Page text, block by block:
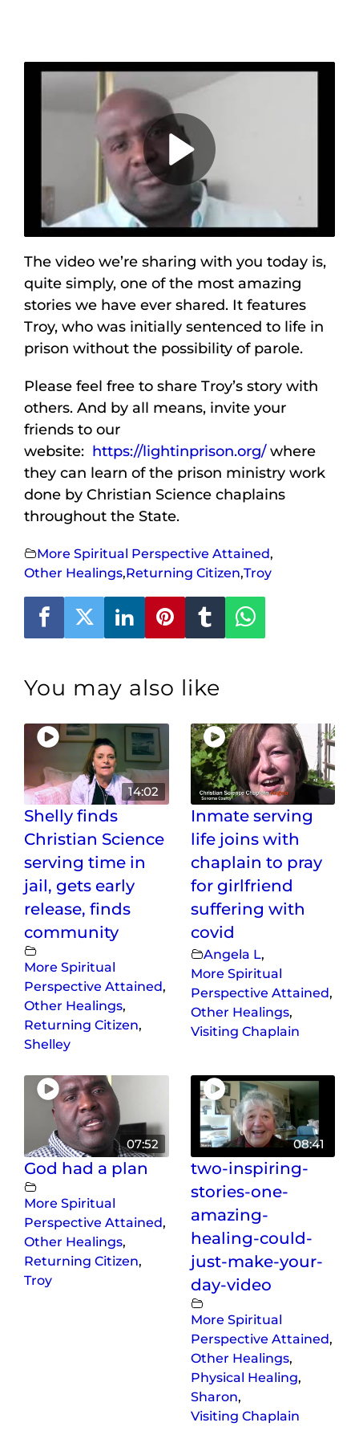
Play
Video
The video we’re sharing with you today is,
quite simply, one of the most amazing
stories we have ever shared. It features
Troy, who was initially sentenced to life in
prison without the possibility of parole.
Please feel free to share Troy’s story with
others. And by all means, invite your
friends to our
website: https://lightinprison.org/where
they can learn of the prison ministry work
done by Christian Science chaplains
throughout the State.
More Spiritual Perspective Attained,
Other Healings,Returning Citizen,Troy
You may also like
14:02
Shelly finds
Christian Science
serving time in
jail, gets early
release, finds
community
More Spiritual
Perspective Attained,
Other Healings,
Returning Citizen,
Shelley
Inmate serving
life joins with
chaplain to pray
for girlfriend
suffering with
covid
Angela L,
More Spiritual
Perspective Attained,
Other Healings,
Visiting Chaplain
07:52
God had a plan
More Spiritual
Perspective Attained,
Other Healings,
Returning Citizen,
Troy
08:41
two-inspiring-
stories-one-
amazing-
healing-could-
just-make-your-
day-video
More Spiritual
Perspective Attained,
Other Healings,
Physical Healing,
Sharon,
Visiting Chaplain